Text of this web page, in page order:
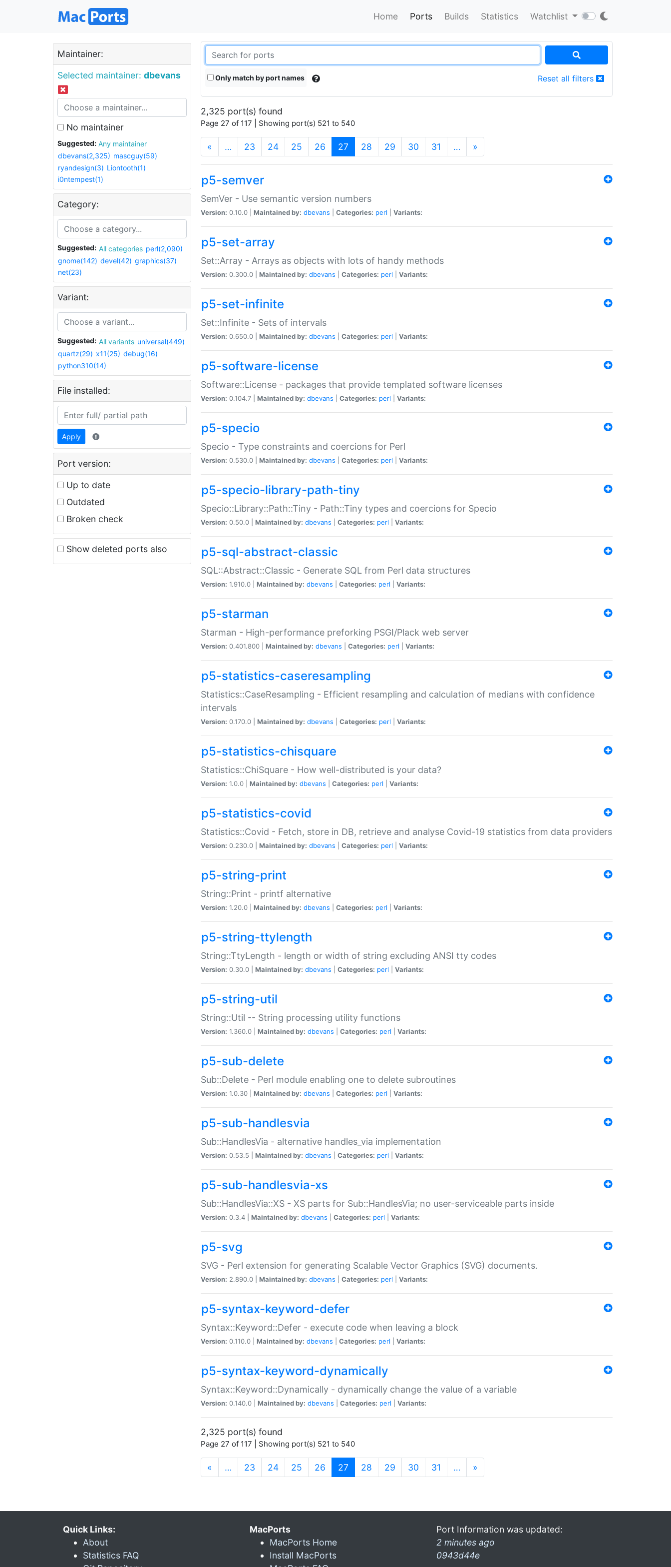
Home Ports Builds Statistics Watchlist
Maintainer:
Selected maintainer: dbevans
No maintainer
Suggested:
Any maintainer
dbevans(2,325) mascguy(59)
ryandesign(3) Liontooth(1)
i0ntempest(1)
Category:
Suggested: All categories perl(2,090)
gnome(142) devel(42) graphics(37)
net(23)
Variant:
Suggested: All variants universal(449)
quartz(29) x11(25) debug(16)
python310(14)
File installed:
Apply
Port version:
Up to date
Outdated
Broken check
Show deleted ports also
Only match by port names Reset all filters
2,325 port(s) found
Page 27 of 117 | Showing port(s) 521 to 540
« … 23 24 25 26 27 (current)
28 29 30 31 … »
p5-semver
SemVer - Use semantic version numbers
Version: 0.10.0 | Maintained by: dbevans Categories: perl Variants:
p5-set-array
Set::Array - Arrays as objects with lots of handy methods
Version: 0.300.0 | Maintained by: dbevans Categories: perl Variants:
p5-set-infinite
Set::Infinite - Sets of intervals
Version: 0.650.0 | Maintained by: dbevans Categories: perl Variants:
p5-software-license
Software::License - packages that provide templated software licenses
Version: 0.104.7 | Maintained by: dbevans Categories: perl Variants:
p5-specio
Specio - Type constraints and coercions for Perl
Version: 0.530.0 | Maintained by: dbevans Categories: perl Variants:
p5-specio-library-path-tiny
Specio::Library::Path::Tiny - Path::Tiny types and coercions for Specio
Version: 0.50.0 | Maintained by: dbevans Categories: perl Variants:
p5-sql-abstract-classic
SQL::Abstract::Classic - Generate SQL from Perl data structures
Version: 1.910.0 | Maintained by: dbevans Categories: perl Variants:
p5-starman
Starman - High-performance preforking PSGI/Plack web server
Version: 0.401.800 | Maintained by: dbevans Categories: perl Variants:
p5-statistics-caseresampling
Statistics::CaseResampling - Efficient resampling and calculation of medians with confidence
intervals
Version: 0.170.0 | Maintained by: dbevans Categories: perl Variants:
p5-statistics-chisquare
Statistics::ChiSquare - How well-distributed is your data?
Version: 1.0.0 | Maintained by: dbevans Categories: perl Variants:
p5-statistics-covid
Statistics::Covid - Fetch, store in DB, retrieve and analyse Covid-19 statistics from data providers
Version: 0.230.0 | Maintained by: dbevans Categories: perl Variants:
p5-string-print
String::Print - printf alternative
Version: 1.20.0 | Maintained by: dbevans Categories: perl Variants:
p5-string-ttylength
String::TtyLength - length or width of string excluding ANSI tty codes
Version: 0.30.0 | Maintained by: dbevans Categories: perl Variants:
p5-string-util
String::Util -- String processing utility functions
Version: 1.360.0 | Maintained by: dbevans Categories: perl Variants:
p5-sub-delete
Sub::Delete - Perl module enabling one to delete subroutines
Version: 1.0.30 | Maintained by: dbevans Categories: perl Variants:
p5-sub-handlesvia
Sub::HandlesVia - alternative handles_via implementation
Version: 0.53.5 | Maintained by: dbevans Categories: perl Variants:
p5-sub-handlesvia-xs
Sub::HandlesVia::XS - XS parts for Sub::HandlesVia; no user-serviceable parts inside
Version: 0.3.4 | Maintained by: dbevans Categories: perl Variants:
p5-svg
SVG - Perl extension for generating Scalable Vector Graphics (SVG) documents.
Version: 2.890.0 | Maintained by: dbevans Categories: perl Variants:
p5-syntax-keyword-defer
Syntax::Keyword::Defer - execute code when leaving a block
Version: 0.110.0 | Maintained by: dbevans Categories: perl Variants:
p5-syntax-keyword-dynamically
Syntax::Keyword::Dynamically - dynamically change the value of a variable
Version: 0.140.0 | Maintained by: dbevans Categories: perl Variants:
2,325 port(s) found
Page 27 of 117 | Showing port(s) 521 to 540
« … 23 24 25 26 27 (current)
28 29 30 31 … »
Quick Links:
About
Statistics FAQ
MacPorts
MacPorts Home
Install MacPorts
Port Information was updated:
2 minutes ago
0943d44e